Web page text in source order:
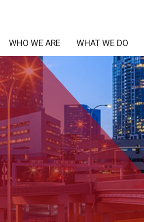
WHO WE ARE WHAT WE DO